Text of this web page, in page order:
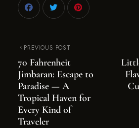
PREVIOUS POST
70 Fahrenheit
Jimbaran: Escape to
Paradise — A
Tropical Haven for
Every Kind of
Traveler